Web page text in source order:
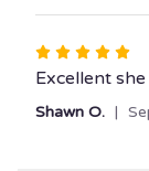
Rated
5
out
Excellent
Shawn O.